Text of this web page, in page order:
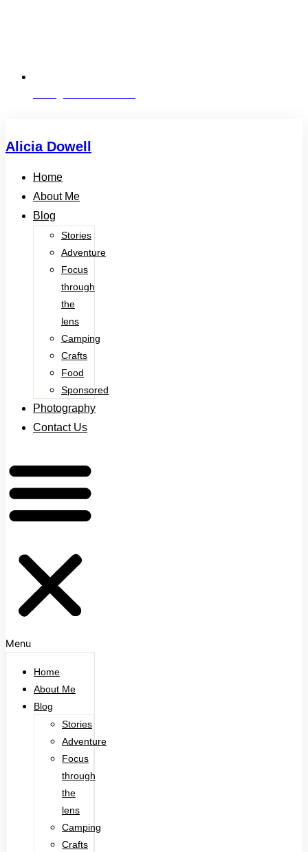
Alicia Dowell
Home
About Me
Blog
Stories
Adventure
Focus
through
the
lens
Camping
Crafts
Food
Sponsored
Photography
Contact Us
Menu
Home
About Me
Blog
Stories
Adventure
Focus
through
the
lens
Camping
Crafts